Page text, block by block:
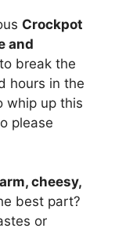
Crockpot
and
break the
hours in the
whip up this
please
cheesy,
best part?
or